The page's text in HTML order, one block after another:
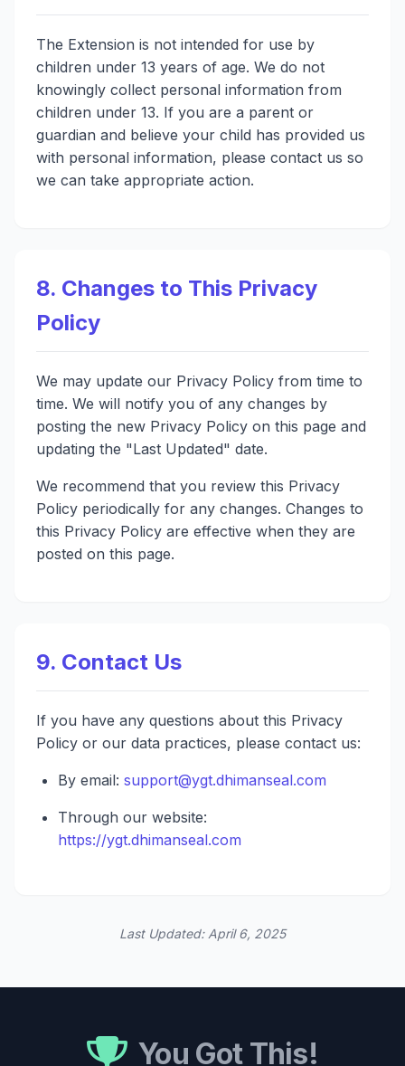
The Extension is not intended for use by
children under 13 years of age. We do not
knowingly collect personal information from
children under 13. If you are a parent or
guardian and believe your child has provided us
with personal information, please contact us so
we can take appropriate action.
8. Changes to This Privacy
Policy
We may update our Privacy Policy from time to
time. We will notify you of any changes by
posting the new Privacy Policy on this page and
updating the "Last Updated" date.
We recommend that you review this Privacy
Policy periodically for any changes. Changes to
this Privacy Policy are effective when they are
posted on this page.
9. Contact Us
If you have any questions about this Privacy
Policy or our data practices, please contact us:
By email: support@ygt.dhimanseal.com
Through our website:
https://ygt.dhimanseal.com
Last Updated: April 6, 2025
You Got This!